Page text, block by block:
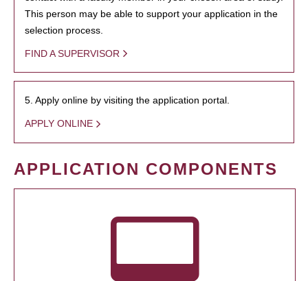
This person may be able to support your application in the
selection process.
FIND A SUPERVISOR
5. Apply online by visiting the application portal.
APPLY ONLINE
APPLICATION COMPONENTS